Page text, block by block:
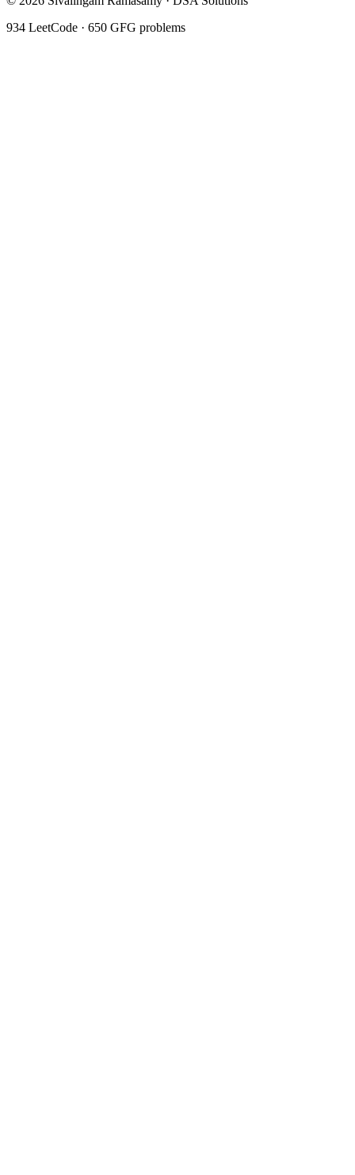
934 LeetCode · 650 GFG problems